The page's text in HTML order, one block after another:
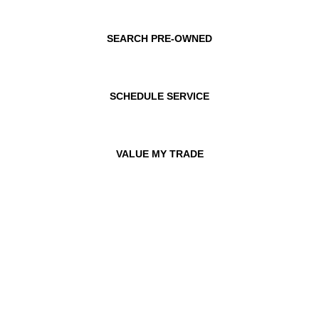
SEARCH PRE-OWNED
SCHEDULE SERVICE
VALUE MY TRADE